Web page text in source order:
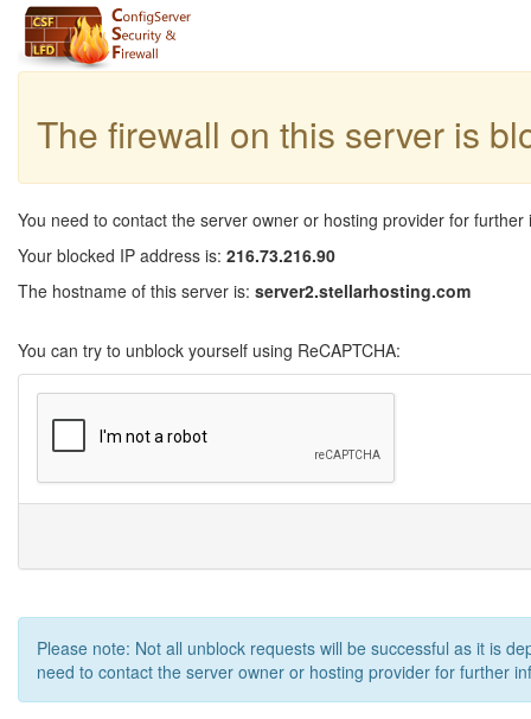
The firewall on this server is
You need to contact the server owner or hosting provider for further
Your blocked IP address is: 216.73.216.90
The hostname of this server is: server2.stellarhosting.com
You can try to unblock yourself using ReCAPTCHA:
Please note: Not all unblock requests will be successful as it is
need to contact the server owner or hosting provider for further